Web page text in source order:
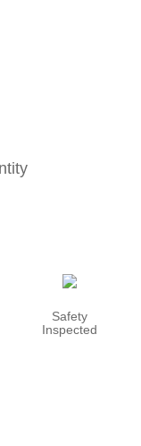
Safety
Inspected